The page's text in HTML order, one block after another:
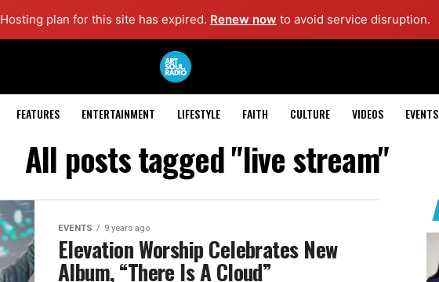
Hosting plan for this site has expired. Renew now to avoid service disruption.
FEATURES ENTERTAINMENT LIFESTYLE FAITH CULTURE VIDEOS EVENTS
All posts tagged "live stream"
EVENTS 9 years ago
Elevation Worship Celebrates New
Album, “There Is A Cloud”